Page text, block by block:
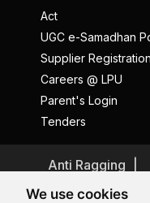
We use cookies
Act
UGC e-Samadhan
Supplier Registration
Careers @ LPU
Parent's Login
Tenders
Anti Ragging
Privacy